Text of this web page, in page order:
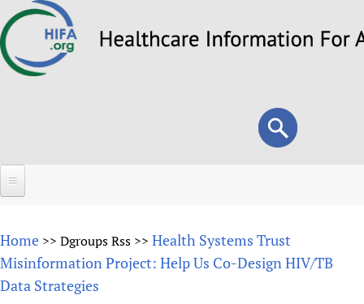
to
Search
form
Search
About
Overview
Forums
Home >> Dgroups Rss >> Health Systems Trust
Misinformation Project: Help Us Co-Design HIV/TB
Data Strategies